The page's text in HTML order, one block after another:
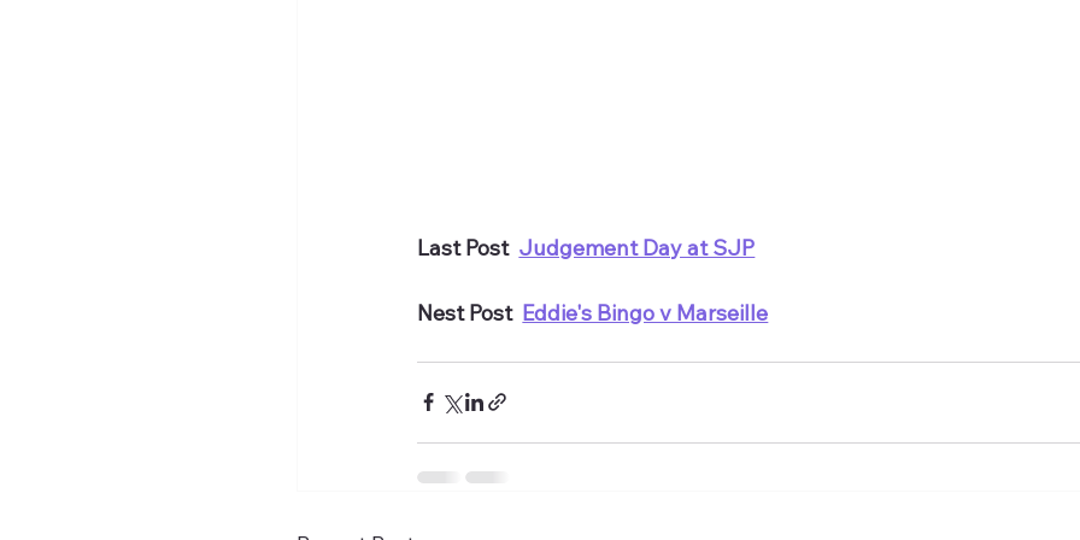
Last Post Judgement Day at SJP
Nest Post Eddie's Bingo v Marseille